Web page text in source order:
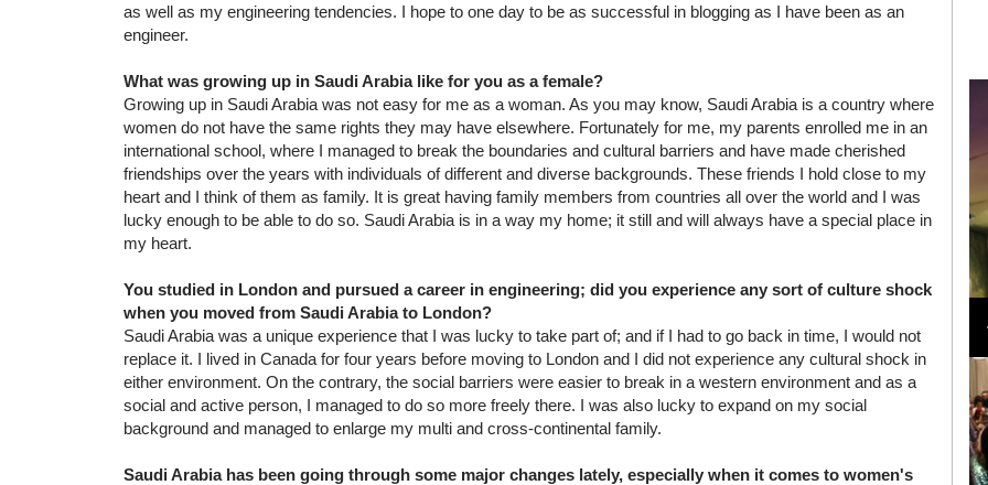
as well as my engineering tendencies. I hope to one day to be as successful in blogging as I have been as an
engineer.
What was growing up in Saudi Arabia like for you as a female?
Growing up in Saudi Arabia was not easy for me as a woman. As you may know, Saudi Arabia is a country where
women do not have the same rights they may have elsewhere. Fortunately for me, my parents enrolled me in an
international school, where I managed to break the boundaries and cultural barriers and have made cherished
friendships over the years with individuals of different and diverse backgrounds. These friends I hold close to my
heart and I think of them as family. It is great having family members from countries all over the world and I was
lucky enough to be able to do so. Saudi Arabia is in a way my home; it still and will always have a special place in
my heart.
You studied in London and pursued a career in engineering; did you experience any sort of culture shock
when you moved from Saudi Arabia to London?
Saudi Arabia was a unique experience that I was lucky to take part of; and if I had to go back in time, I would not
replace it. I lived in Canada for four years before moving to London and I did not experience any cultural shock in
either environment. On the contrary, the social barriers were easier to break in a western environment and as a
social and active person, I managed to do so more freely there. I was also lucky to expand on my social
background and managed to enlarge my multi and cross-continental family.
Saudi Arabia has been going through some major changes lately, especially when it comes to women's
Loli Bahia and Fellow Models Illuminate Chanel